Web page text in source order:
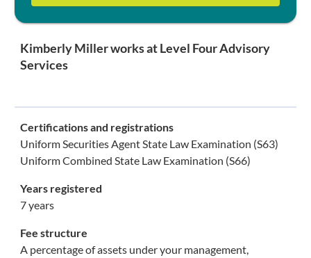
Kimberly Miller works at Level Four Advisory
Services
Certifications and registrations
Uniform Securities Agent State Law Examination (S63)
Uniform Combined State Law Examination (S66)
Years registered
7 years
Fee structure
A percentage of assets under your management,